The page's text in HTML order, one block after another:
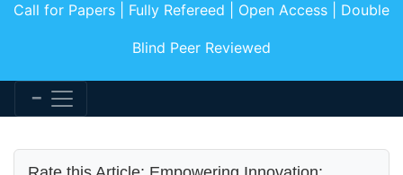
Call for Papers | Fully Refereed | Open Access | Double
Blind Peer Reviewed